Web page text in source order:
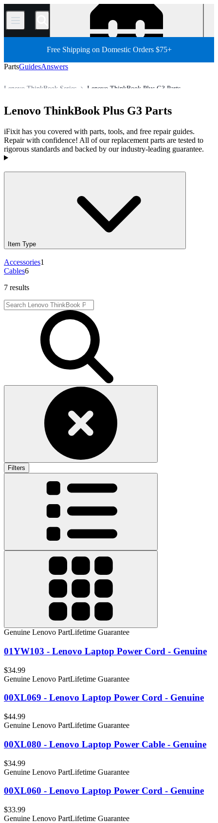
/
Free Shipping on Domestic Orders $75+
PartsGuidesAnswers
Lenovo ThinkBook Plus G3 Parts
Lenovo ThinkBook Series
Lenovo ThinkBook Plus G3 Parts
iFixit has you covered with parts, tools, and free repair guides.
Repair with confidence! All of our replacement parts are tested to
rigorous standards and backed by our industry-leading guarantee.
Products
Item Type
Accessories1
Cables6
7 results
Filters
Genuine Lenovo PartLifetime Guarantee
01YW103 - Lenovo Laptop Power Cord - Genuine
$34.99
Genuine Lenovo PartLifetime Guarantee
00XL069 - Lenovo Laptop Power Cord - Genuine
$44.99
Genuine Lenovo PartLifetime Guarantee
00XL080 - Lenovo Laptop Power Cable - Genuine
$34.99
Genuine Lenovo PartLifetime Guarantee
00XL060 - Lenovo Laptop Power Cord - Genuine
$33.99
Genuine Lenovo PartLifetime Guarantee